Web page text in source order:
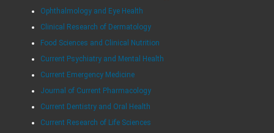
Ophthalmology and Eye Health
Clinical Research of Dermatology
Food Sciences and Clinical Nutrition
Current Psychiatry and Mental Health
Current Emergency Medicine
Journal of Current Pharmacology
Current Dentistry and Oral Health
Current Research of Life Sciences